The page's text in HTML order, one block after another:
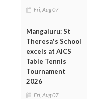
Fri, Aug 07
Mangaluru: St
Theresa's School
excels at AICS
Table Tennis
Tournament
2026
Fri, Aug 07